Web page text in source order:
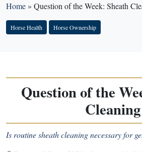
Home» Question of the Week: Sheath
Horse Health Horse Ownership
Question of the
Cleaning
Is routine sheath cleaning necessary for